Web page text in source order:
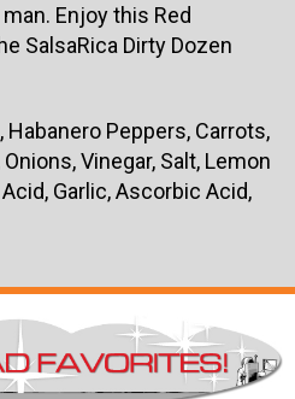
Enjoy this Red
SalsaRica Dirty Dozen
Peppers, Carrots,
Vinegar, Salt, Lemon
Garlic, Ascorbic Acid,